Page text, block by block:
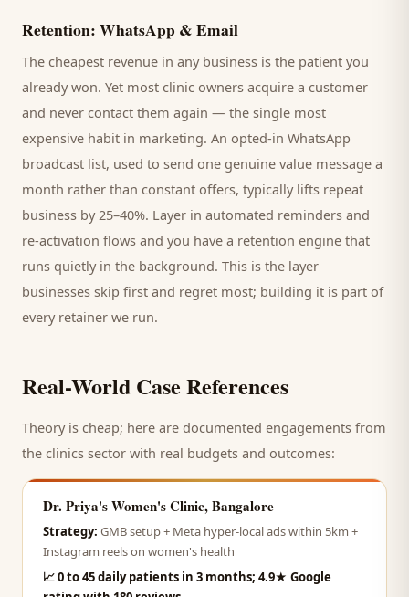
Retention: WhatsApp & Email
The cheapest revenue in any business is the patient you
already won. Yet most clinic owners acquire a customer
and never contact them again — the single most
expensive habit in marketing. An opted-in WhatsApp
broadcast list, used to send one genuine value message a
month rather than constant offers, typically lifts repeat
business by 25–40%. Layer in automated reminders and
re-activation flows and you have a retention engine that
runs quietly in the background. This is the layer
businesses skip first and regret most; building it is part of
every retainer we run.
Real-World Case References
Theory is cheap; here are documented engagements from
the clinics sector with real budgets and outcomes:
Dr. Priya's Women's Clinic, Bangalore
Strategy: GMB setup + Meta hyper-local ads within 5km +
Instagram reels on women's health
📈0 to 45 daily patients in 3 months; 4.9★ Google